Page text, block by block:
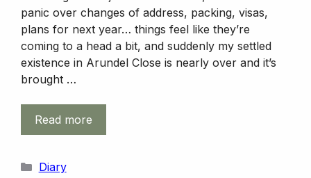
panic over changes of address, packing, visas,
plans for next year… things feel like they’re
coming to a head a bit, and suddenly my settled
existence in Arundel Close is nearly over and it’s
brought …
Read more
Categories
Diary